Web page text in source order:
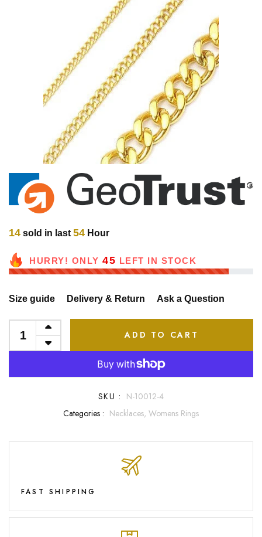
14 sold in last 54 Hour
HURRY! ONLY 45 LEFT IN STOCK
Size guide Delivery & Return Ask a Question
ADD TO CART
SKU : N-10012-4
Categories : Necklaces, Womens Rings
FAST SHIPPING